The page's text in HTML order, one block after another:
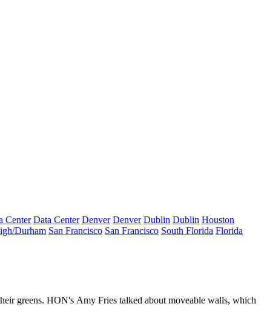
Center Data Center Denver Denver Dublin Dublin Houston
Durham San Francisco San Francisco South Florida Florida
greens. HON's Amy Fries talked about moveable walls, which